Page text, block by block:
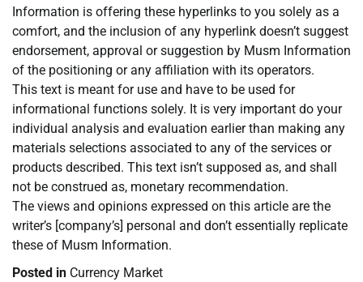
Information is offering these hyperlinks to you solely as a
comfort, and the inclusion of any hyperlink doesn’t suggest
endorsement, approval or suggestion by Musm Information
of the positioning or any affiliation with its operators.
This text is meant for use and have to be used for
informational functions solely. It is very important do your
individual analysis and evaluation earlier than making any
materials selections associated to any of the services or
products described. This text isn’t supposed as, and shall
not be construed as, monetary recommendation.
The views and opinions expressed on this article are the
writer’s [company’s] personal and don’t essentially replicate
these of Musm Information.
Posted in Currency Market